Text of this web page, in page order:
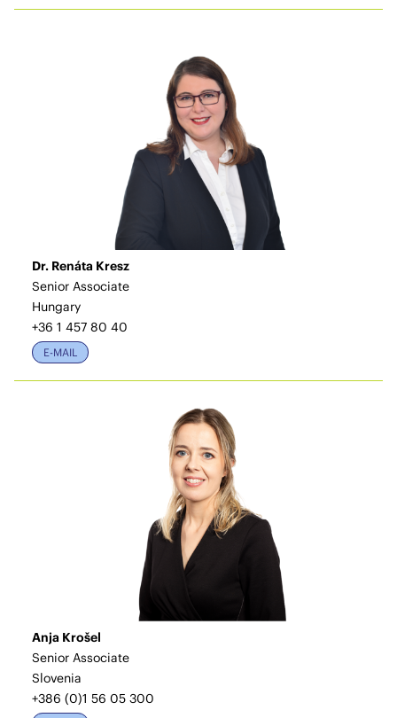
Dr. Renáta Kresz
Senior Associate
Hungary
+36 1 457 80 40
E-MAIL
Anja Krošel
Senior Associate
Slovenia
+386 (0)1 56 05 300